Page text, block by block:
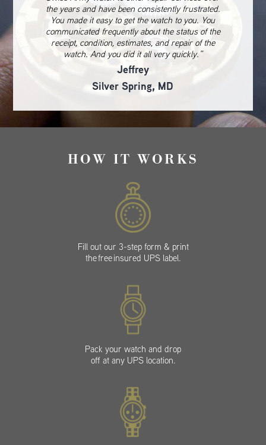
the years and have been consistently frustrated.
You made it easy to get the watch to you. You
communicated frequently about the status of the
receipt, condition, estimates, and repair of the
watch. And you did it all very quickly.”
Jeffrey
Silver Spring, MD
HOW IT WORKS
Fill out our 3-step form & print
the free insured UPS label.
Pack your watch and drop
off at any UPS location.